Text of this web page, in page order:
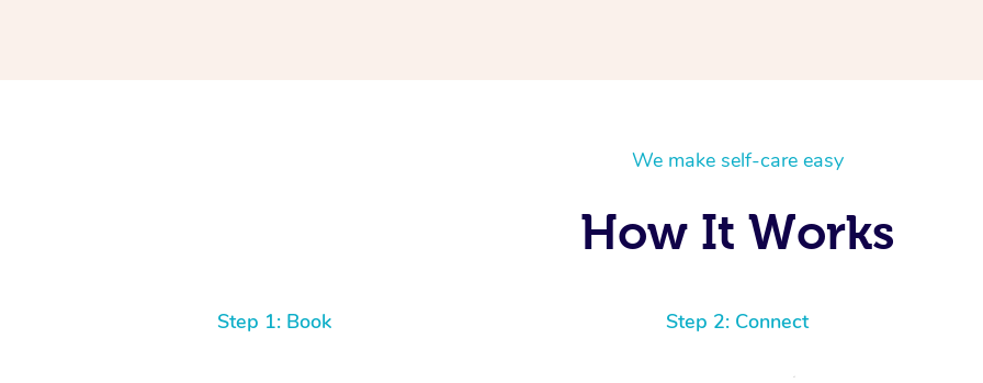
We make self-care easy
How It Works
Step 1: Book Step 2: Connect